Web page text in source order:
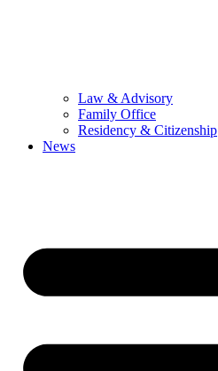
Law & Advisory
Family Office
Residency & Citizenship
News